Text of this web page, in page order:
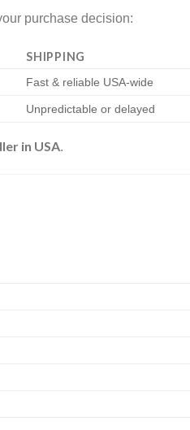
purchase decision:
SHIPPING
Fast & reliable USA-wide
Unpredictable or delayed
in USA.